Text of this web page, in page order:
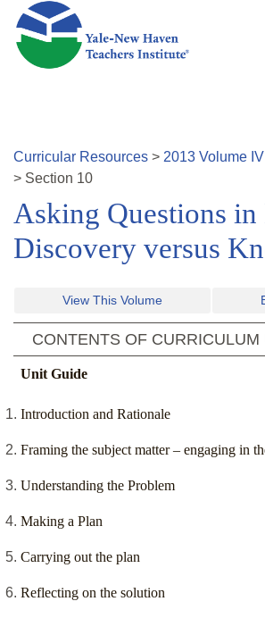
Skip to main content
Curricular Resources > 2013 Volume IV
> Section 10
Asking Questions
Discovery versus
View This Volume
CONTENTS OF CURRICULUM
Unit Guide
Introduction and Rationale
Framing the subject matter – engaging in
Understanding the Problem
Making a Plan
Carrying out the plan
Reflecting on the solution